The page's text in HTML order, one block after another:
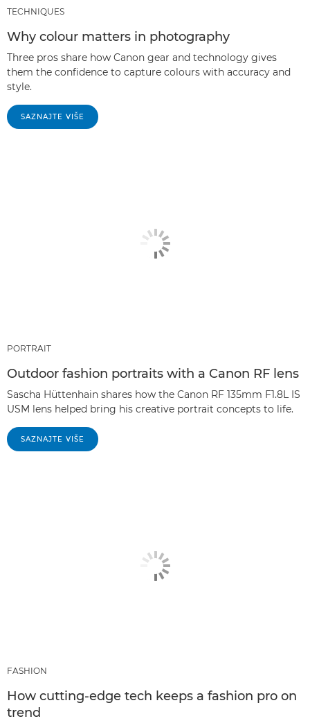
TECHNIQUES
Why colour matters in photography
Three pros share how Canon gear and technology gives
them the confidence to capture colours with accuracy and
style.
SAZNAJTE VIŠE
PORTRAIT
Outdoor fashion portraits with a Canon RF lens
Sascha Hüttenhain shares how the Canon RF 135mm F1.8L IS
USM lens helped bring his creative portrait concepts to life.
SAZNAJTE VIŠE
FASHION
How cutting-edge tech keeps a fashion pro on
trend